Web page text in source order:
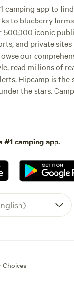
camping app to
to blueberry
iconic
and private
our
read millions of
Hipcamp is the
the stars.
#1 camping app.
Choices